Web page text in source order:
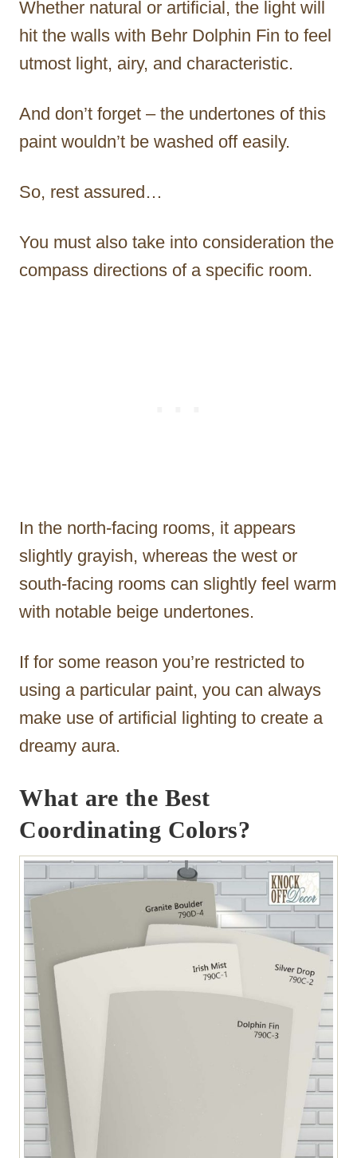
Whether natural or artificial, the light will
hit the walls with Behr Dolphin Fin to feel
utmost light, airy, and characteristic.
And don’t forget – the undertones of this
paint wouldn’t be washed off easily.
So, rest assured…
You must also take into consideration the
compass directions of a specific room.
In the north-facing rooms, it appears
slightly grayish, whereas the west or
south-facing rooms can slightly feel warm
with notable beige undertones.
If for some reason you’re restricted to
using a particular paint, you can always
make use of artificial lighting to create a
dreamy aura.
What are the Best
Coordinating Colors?